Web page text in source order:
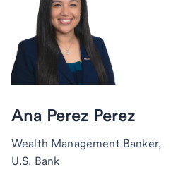
Ana Perez Perez
Wealth Management Banker,
U.S. Bank